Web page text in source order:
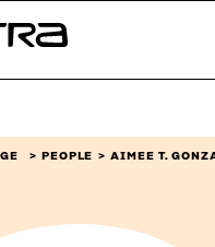
Sitra
PEOPLE AIMEE T.